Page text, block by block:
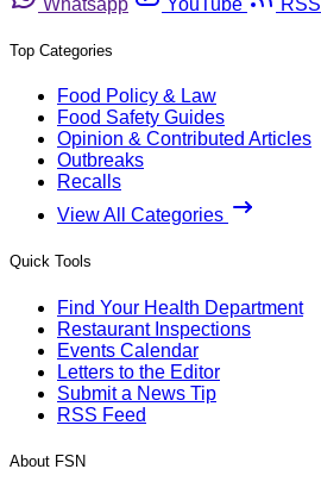
Top Categories
Food Policy & Law
Food Safety Guides
Opinion & Contributed Articles
Outbreaks
Recalls
View All Categories
Quick Tools
Find Your Health Department
Restaurant Inspections
Events Calendar
Letters to the Editor
Submit a News Tip
RSS Feed
About FSN